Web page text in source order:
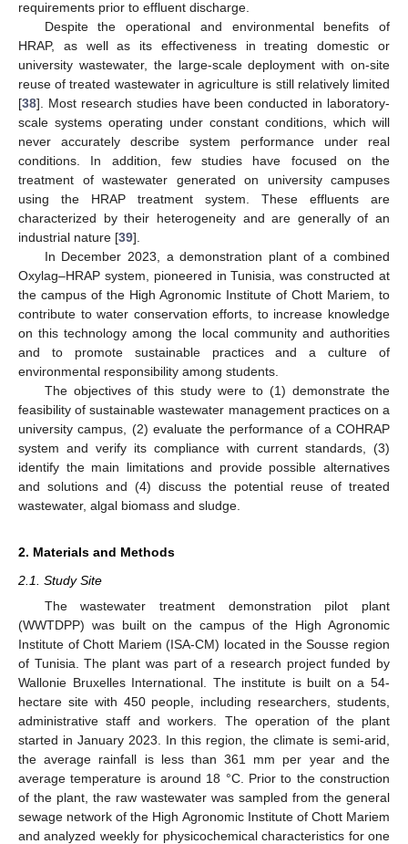
requirements prior to effluent discharge.
Despite the operational and environmental benefits of
HRAP, as well as its effectiveness in treating domestic or
university wastewater, the large-scale deployment with on-site
reuse of treated wastewater in agriculture is still relatively limited
[38]. Most research studies have been conducted in laboratory-
scale systems operating under constant conditions, which will
never accurately describe system performance under real
conditions. In addition, few studies have focused on the
treatment of wastewater generated on university campuses
using the HRAP treatment system. These effluents are
characterized by their heterogeneity and are generally of an
industrial nature [39].
In December 2023, a demonstration plant of a combined
Oxylag–HRAP system, pioneered in Tunisia, was constructed at
the campus of the High Agronomic Institute of Chott Mariem, to
contribute to water conservation efforts, to increase knowledge
on this technology among the local community and authorities
and to promote sustainable practices and a culture of
environmental responsibility among students.
The objectives of this study were to (1) demonstrate the
feasibility of sustainable wastewater management practices on a
university campus, (2) evaluate the performance of a COHRAP
system and verify its compliance with current standards, (3)
identify the main limitations and provide possible alternatives
and solutions and (4) discuss the potential reuse of treated
wastewater, algal biomass and sludge.
2. Materials and Methods
2.1. Study Site
The wastewater treatment demonstration pilot plant
(WWTDPP) was built on the campus of the High Agronomic
Institute of Chott Mariem (ISA-CM) located in the Sousse region
of Tunisia. The plant was part of a research project funded by
Wallonie Bruxelles International. The institute is built on a 54-
hectare site with 450 people, including researchers, students,
administrative staff and workers. The operation of the plant
started in January 2023. In this region, the climate is semi-arid,
the average rainfall is less than 361 mm per year and the
average temperature is around 18 °C. Prior to the construction
of the plant, the raw wastewater was sampled from the general
sewage network of the High Agronomic Institute of Chott Mariem
and analyzed weekly for physicochemical characteristics for one